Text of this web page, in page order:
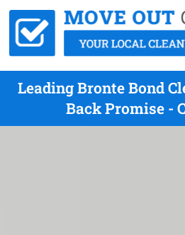
Leading Bronte Bond
Back Promise -